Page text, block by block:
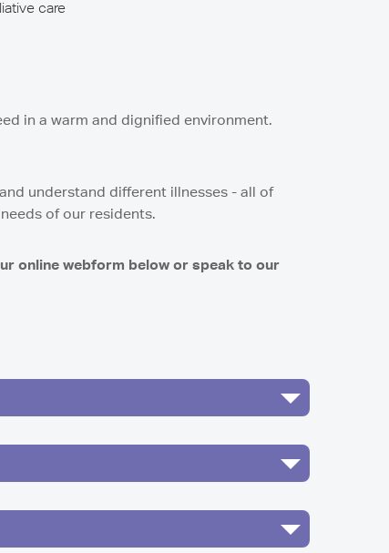
care
in a warm and dignified environment.
understand different illnesses - all of
of our residents.
online webform below or speak to our